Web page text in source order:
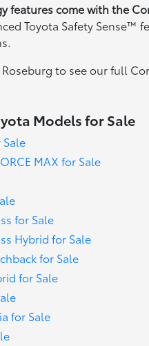
features come with the
Toyota Safety
to see our full
Models for Sale
MAX for Sale
for Sale
Hybrid for Sale
for Sale
for Sale
for Sale